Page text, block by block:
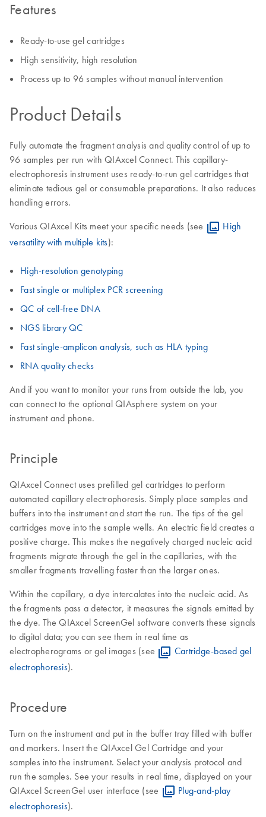
Features
Ready-to-use gel cartridges
High sensitivity, high resolution
Process up to 96 samples without manual intervention
Product Details
Fully automate the fragment analysis and quality control of up to
96 samples per run with QIAxcel Connect. This capillary-
electrophoresis instrument uses ready-to-run gel cartridges that
eliminate tedious gel or consumable preparations. It also reduces
handling errors.
Various QIAxcel Kits meet your specific needs (see
High
versatility with multiple kits):
High-resolution genotyping
Fast single or multiplex PCR screening
QC of cell-free DNA
NGS library QC
Fast single-amplicon analysis, such as HLA typing
RNA quality checks
And if you want to monitor your runs from outside the lab, you
can connect to the optional QIAsphere system on your
instrument and phone.
Principle
QIAxcel Connect uses prefilled gel cartridges to perform
automated capillary electrophoresis. Simply place samples and
buffers into the instrument and start the run. The tips of the gel
cartridges move into the sample wells. An electric field creates a
positive charge. This makes the negatively charged nucleic acid
fragments migrate through the gel in the capillaries, with the
smaller fragments travelling faster than the larger ones.
Within the capillary, a dye intercalates into the nucleic acid. As
the fragments pass a detector, it measures the signals emitted by
the dye. The QIAxcel ScreenGel software converts these signals
to digital data; you can see them in real time as
electropherograms or gel images (see
Cartridge-based gel
electrophoresis).
Procedure
Turn on the instrument and put in the buffer tray filled with buffer
and markers. Insert the QIAxcel Gel Cartridge and your
samples into the instrument. Select your analysis protocol and
run the samples. See your results in real time, displayed on your
QIAxcel ScreenGel user interface (see
Plug-and-play
electrophoresis).